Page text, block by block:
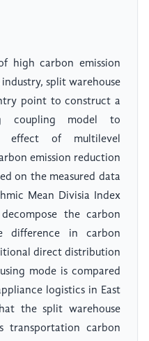
high carbon emission
split warehouse
point to construct a
coupling model to
effect of multilevel
emission reduction
on the measured data
Mean Divisia Index
the carbon
difference in carbon
direct distribution
mode is compared
logistics in East
the split warehouse
transportation carbon